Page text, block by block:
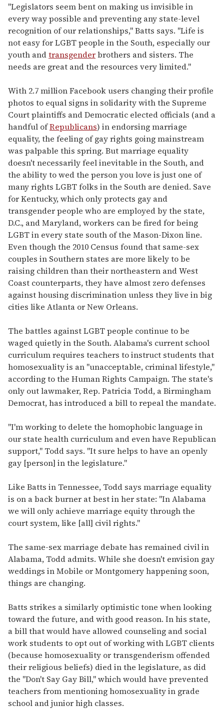
"Legislators seem bent on making us invisible in
every way possible and preventing any state-level
recognition of our relationships," Batts says. "Life is
not easy for LGBT people in the South, especially our
youth andtransgenderbrothers and sisters. The
needs are great and the resources very limited."
With 2.7 million Facebook users changing their profile
photos to equal signs in solidarity with the Supreme
Court plaintiffs and Democratic elected officials (and a
handful ofRepublicans) in endorsing marriage
equality, the feeling of gay rights going mainstream
was palpable this spring. But marriage equality
doesn't necessarily feel inevitable in the South, and
the ability to wed the person you love is just one of
many rights LGBT folks in the South are denied. Save
for Kentucky, which only protects gay and
transgender people who are employed by the state,
D.C., and Maryland, workers can be fired for being
LGBT in every state south of the Mason-Dixon line.
Even though the 2010 Census found that same-sex
couples in Southern states are more likely to be
raising children than their northeastern and West
Coast counterparts, they have almost zero defenses
against housing discrimination unless they live in big
cities like Atlanta or New Orleans.
The battles against LGBT people continue to be
waged quietly in the South. Alabama's current school
curriculum requires teachers to instruct students that
homosexuality is an "unacceptable, criminal lifestyle,"
according to the Human Rights Campaign. The state's
only out lawmaker, Rep. Patricia Todd, a Birmingham
Democrat, has introduced a bill to repeal the mandate.
"I'm working to delete the homophobic language in
our state health curriculum and even have Republican
support," Todd says. "It sure helps to have an openly
gay [person] in the legislature."
Like Batts in Tennessee, Todd says marriage equality
is on a back burner at best in her state: "In Alabama
we will only achieve marriage equity through the
court system, like [all] civil rights."
The same-sex marriage debate has remained civil in
Alabama, Todd admits. While she doesn't envision gay
weddings in Mobile or Montgomery happening soon,
things are changing.
Batts strikes a similarly optimistic tone when looking
toward the future, and with good reason. In his state,
a bill that would have allowed counseling and social
work students to opt out of working with LGBT clients
(because homosexuality or transgenderism offended
their religious beliefs) died in the legislature, as did
the "Don't Say Gay Bill," which would have prevented
teachers from mentioning homosexuality in grade
school and junior high classes.